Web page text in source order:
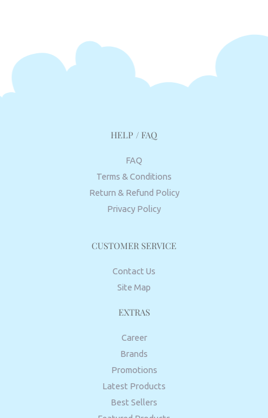
HELP / FAQ
FAQ
Terms & Conditions
Return & Refund Policy
Privacy Policy
CUSTOMER SERVICE
Contact Us
Site Map
EXTRAS
Career
Brands
Promotions
Latest Products
Best Sellers